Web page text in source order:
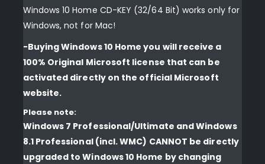
Windows 10 Home CD-KEY (32/64 Bit) works only for
Windows, not for Mac!
-Buying Windows 10 Home you will receive a
100% Original Microsoft license that can be
activated directly on the official Microsoft
website.
Please note:
Windows 7 Professional/Ultimate and Windows
8.1 Professional (incl. WMC) CANNOT be directly
upgraded to Windows 10 Home by changing